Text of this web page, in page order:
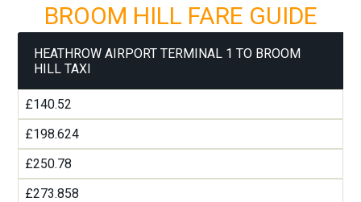
BROOM HILL FARE GUIDE
HEATHROW AIRPORT TERMINAL 1 TO BROOM
HILL TAXI
£140.52
£198.624
£250.78
£273.858